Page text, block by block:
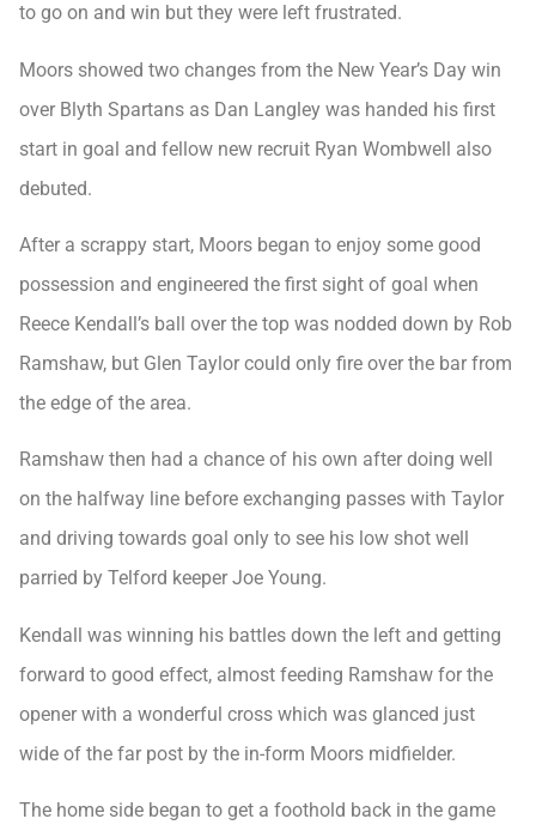
to go on and win but they were left frustrated.
Moors showed two changes from the New Year’s Day win
over Blyth Spartans as Dan Langley was handed his first
start in goal and fellow new recruit Ryan Wombwell also
debuted.
After a scrappy start, Moors began to enjoy some good
possession and engineered the first sight of goal when
Reece Kendall’s ball over the top was nodded down by Rob
Ramshaw, but Glen Taylor could only fire over the bar from
the edge of the area.
Ramshaw then had a chance of his own after doing well
on the halfway line before exchanging passes with Taylor
and driving towards goal only to see his low shot well
parried by Telford keeper Joe Young.
Kendall was winning his battles down the left and getting
forward to good effect, almost feeding Ramshaw for the
opener with a wonderful cross which was glanced just
wide of the far post by the in-form Moors midfielder.
The home side began to get a foothold back in the game